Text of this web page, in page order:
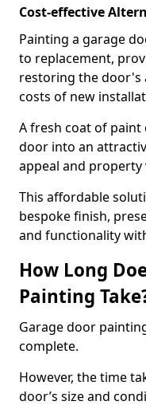
Cost-effective
Painting a garage
to replacement,
restoring the door's
costs of new
A fresh coat of
door into an
appeal and property
This affordable
bespoke finish,
and functionality
How Long
Painting
Garage door
complete.
However, the time
door’s size and